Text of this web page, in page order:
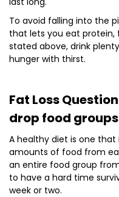
To avoid falling into the
that lets you eat protein,
stated above, drink
hunger with thirst.
Fat Loss
drop food
A healthy diet is one
amounts of food from
an entire food group
to have a hard time
week or two.